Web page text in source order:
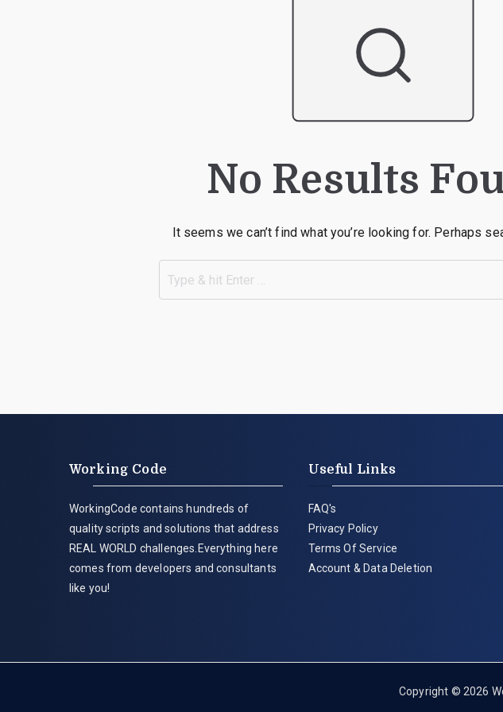
No Results
It seems we can’t find what you’re looking for. Perhaps
Working Code
WorkingCode contains hundreds of
quality scripts and solutions that address
REAL WORLD challenges.Everything here
comes from developers and consultants
like you!
Useful Links
FAQ's
Privacy Policy
Terms Of Service
Account & Data Deletion
Copyright © 2026